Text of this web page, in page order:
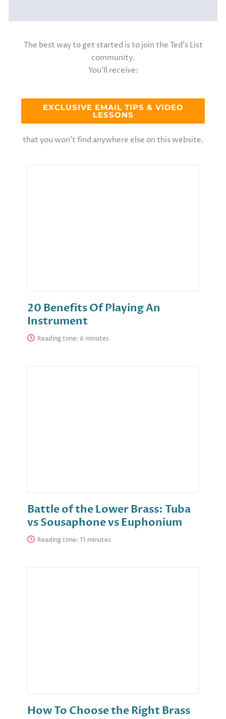
The best way to get started is to join the Ted’s List
community.
You’ll receive:
EXCLUSIVE EMAIL TIPS & VIDEO
LESSONS
that you won’t find anywhere else on this website.
20 Benefits Of Playing An
Instrument
Reading time:
Battle of the Lower Brass: Tuba
vs Sousaphone vs Euphonium
Reading time:
How To Choose the Right Brass